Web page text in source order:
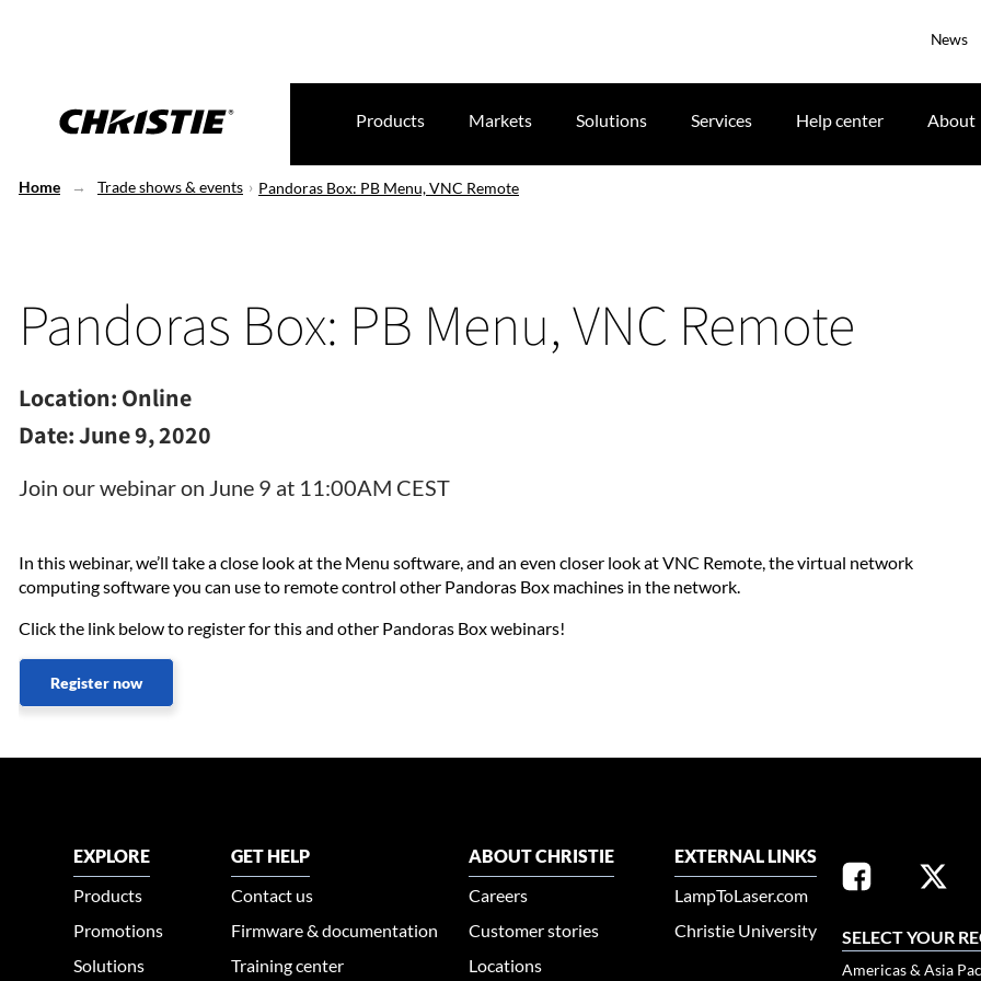
News
Products Markets Solutions Services Help center About
Home Trade shows & events Pandoras Box: PB Menu, VNC Remote
Pandoras Box: PB Menu, VNC Remote
Location: Online
Date:June 9, 2020
Join our webinar on June 9 at 11:00AM CEST
In this webinar, we’ll take a close look at the Menu software, and an even closer look at VNC Remote, the virtual network
computing software you can use to remote control other Pandoras Box machines in the network.
Click the link below to register for this and other Pandoras Box webinars!
Register now
EXPLORE
Products
Promotions
Solutions
GET HELP
Contact us
Firmware & documentation
Training center
ABOUT CHRISTIE
Careers
Customer stories
Locations
EXTERNAL LINKS
LampToLaser.com
Christie University
SELECT YOUR
Americas & Asia